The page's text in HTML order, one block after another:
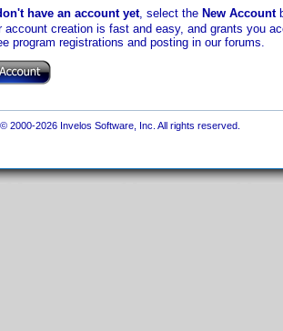
have an account yet, select the New Account
account creation is fast and easy, and grants you
program registrations and posting in our forums.
2000-2026 Invelos Software, Inc. All rights reserved.